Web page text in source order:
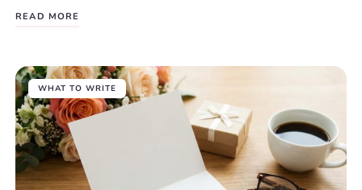
READ MORE
WHAT TO WRITE